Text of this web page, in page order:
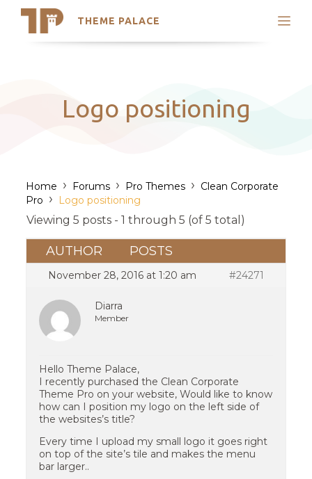
THEME PALACE
Search
Latest Themes
Trending Themes
Logo positioning
Home › Forums › Pro Themes › Clean Corporate
Pro › Logo positioning
Viewing 5 posts - 1 through 5 (of 5 total)
AUTHOR POSTS
November 28, 2016 at 1:20 am #24271
Diarra
Member
Hello Theme Palace,
I recently purchased the Clean Corporate
Theme Pro on your website, Would like to know
how can I position my logo on the left side of
the websites’s title?
Every time I upload my small logo it goes right
on top of the site’s tile and makes the menu
bar larger..